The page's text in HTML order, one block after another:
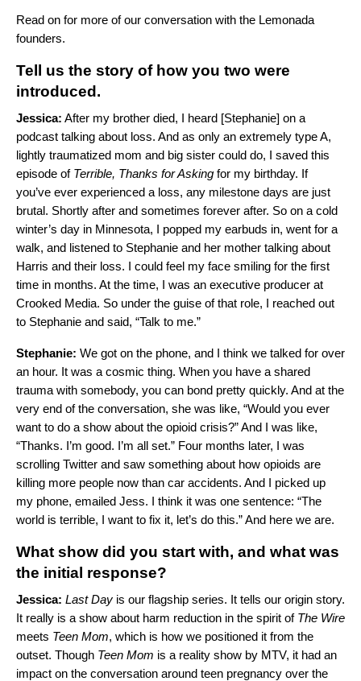
Read on for more of our conversation with the Lemonada
founders.
Tell us the story of how you two were
introduced.
Jessica: After my brother died, I heard [Stephanie] on a
podcast talking about loss. And as only an extremely type A,
lightly traumatized mom and big sister could do, I saved this
episode of Terrible, Thanks for Asking for my birthday. If
you’ve ever experienced a loss, any milestone days are just
brutal. Shortly after and sometimes forever after. So on a cold
winter’s day in Minnesota, I popped my earbuds in, went for a
walk, and listened to Stephanie and her mother talking about
Harris and their loss. I could feel my face smiling for the first
time in months. At the time, I was an executive producer at
Crooked Media. So under the guise of that role, I reached out
to Stephanie and said, “Talk to me.”
Stephanie: We got on the phone, and I think we talked for over
an hour. It was a cosmic thing. When you have a shared
trauma with somebody, you can bond pretty quickly. And at the
very end of the conversation, she was like, “Would you ever
want to do a show about the opioid crisis?” And I was like,
“Thanks. I’m good. I’m all set.” Four months later, I was
scrolling Twitter and saw something about how opioids are
killing more people now than car accidents. And I picked up
my phone, emailed Jess. I think it was one sentence: “The
world is terrible, I want to fix it, let’s do this.” And here we are.
What show did you start with, and what was
the initial response?
Jessica: Last Day is our flagship series. It tells our origin story.
It really is a show about harm reduction in the spirit of The Wire
meets Teen Mom, which is how we positioned it from the
outset. Though Teen Mom is a reality show by MTV, it had an
impact on the conversation around teen pregnancy over the